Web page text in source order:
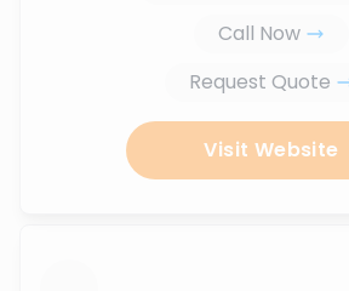
Call Now
Request Quote
Visit Website